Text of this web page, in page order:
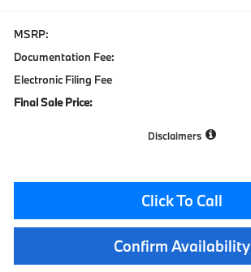
MSRP:
Documentation Fee:
Electronic Filing Fee
Final Sale Price:
Disclaimers
Click To Call
Confirm Availability